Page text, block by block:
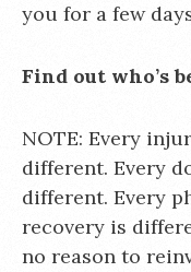
you for a few
Find out who’s
NOTE: Every
different. Every
different. Every
recovery is
no reason to